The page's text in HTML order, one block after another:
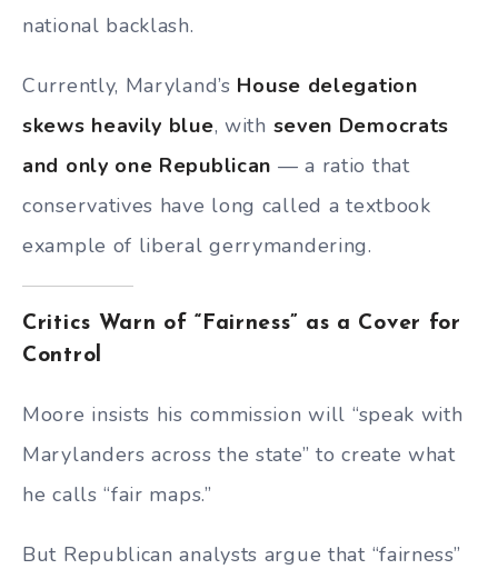
national backlash.
Currently, Maryland’s House delegation
skews heavily blue, with seven Democrats
and only one Republican — a ratio that
conservatives have long called a textbook
example of liberal gerrymandering.
Critics Warn of “Fairness” as a Cover for
Control
Moore insists his commission will “speak with
Marylanders across the state” to create what
he calls “fair maps.”
But Republican analysts argue that “fairness”